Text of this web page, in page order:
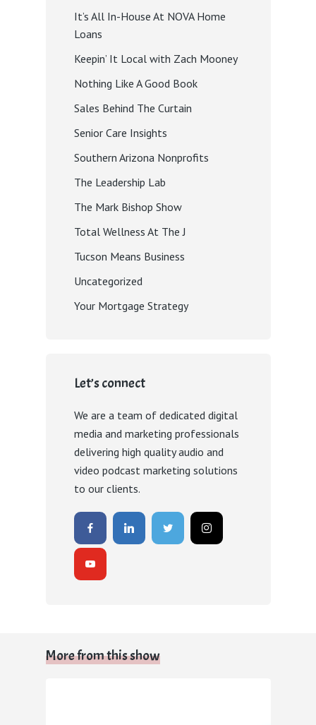
It’s All In-House At NOVA Home
Loans
Keepin’ It Local with Zach Mooney
Nothing Like A Good Book
Sales Behind The Curtain
Senior Care Insights
Southern Arizona Nonprofits
The Leadership Lab
The Mark Bishop Show
Total Wellness At The J
Tucson Means Business
Uncategorized
Your Mortgage Strategy
Let’s connect
We are a team of dedicated digital
media and marketing professionals
delivering high quality audio and
video podcast marketing solutions
to our clients.
More from this show